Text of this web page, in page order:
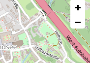
+
−